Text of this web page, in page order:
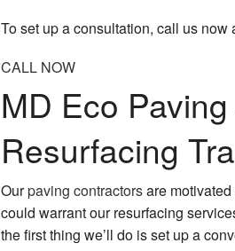
To set up a consultation, call us now
CALL NOW
MD Eco
Resurfacing
Ourpaving contractorsare
could warrant our resurfacing
the first thing we’ll do is set up a